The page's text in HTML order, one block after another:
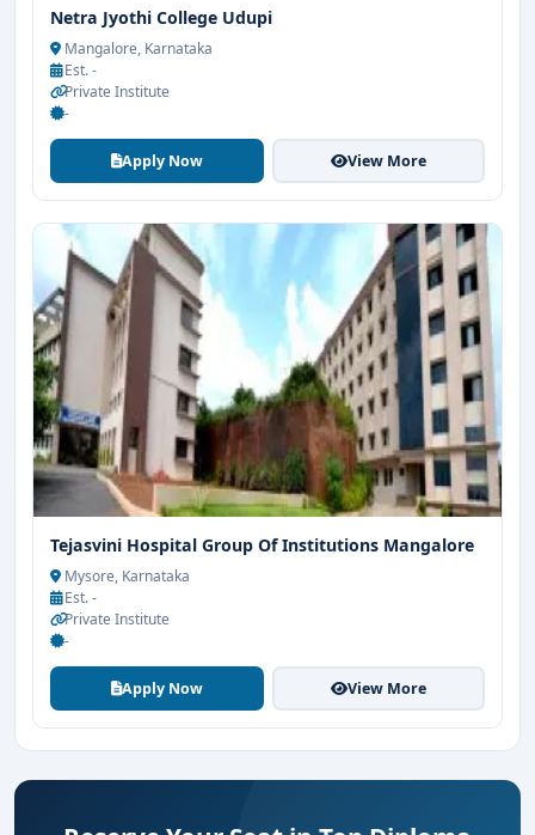
Netra Jyothi College Udupi
Mangalore, Karnataka
Est. -
Private Institute
-
Apply Now View More
Tejasvini Hospital Group Of Institutions Mangalore
Mysore, Karnataka
Est. -
Private Institute
-
Apply Now View More